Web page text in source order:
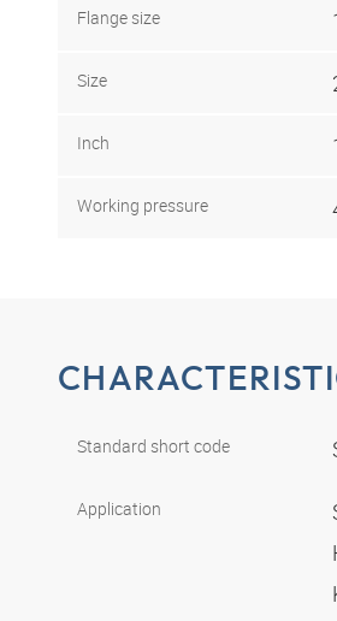
Flange size
Size
Inch
Working pressure
Standard short code
Application